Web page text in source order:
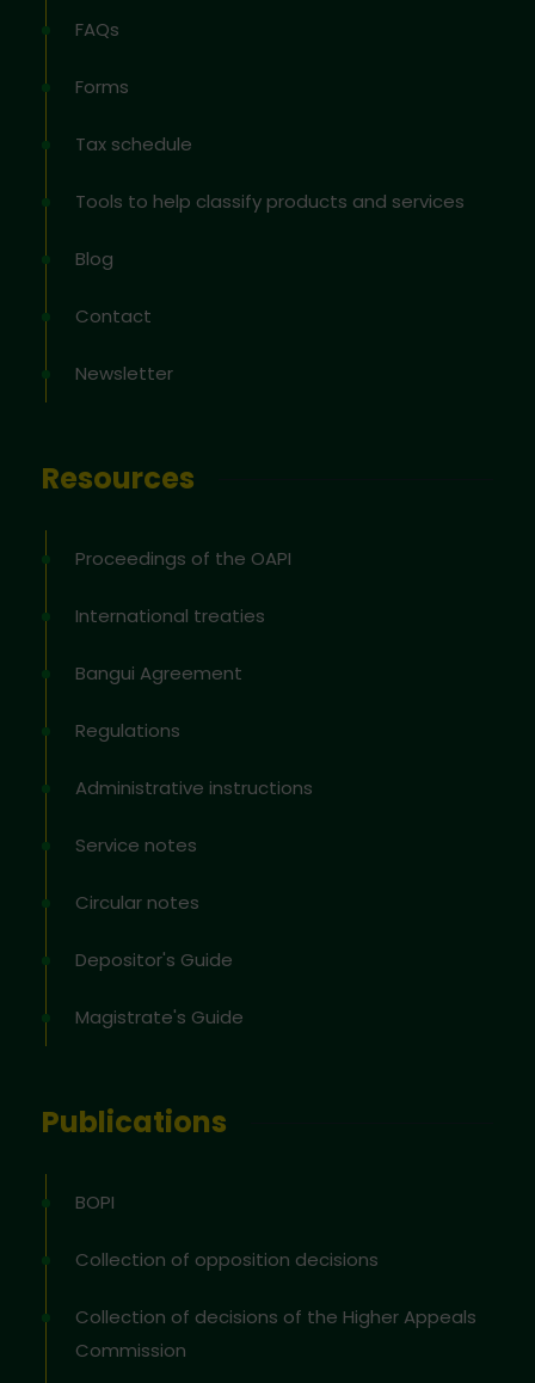
FAQs
Forms
Tax schedule
Tools to help classify products and services
Blog
Contact
Newsletter
Resources
Proceedings of the OAPI
International treaties
Bangui Agreement
Regulations
Administrative instructions
Service notes
Circular notes
Depositor's Guide
Magistrate's Guide
Publications
BOPI
Collection of opposition decisions
Collection of decisions of the Higher Appeals
Commission